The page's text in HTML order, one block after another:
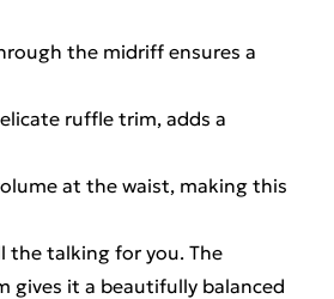
the midriff ensures a
ruffle trim, adds a
at the waist, making this
the talking for you. The
gives it a beautifully balanced